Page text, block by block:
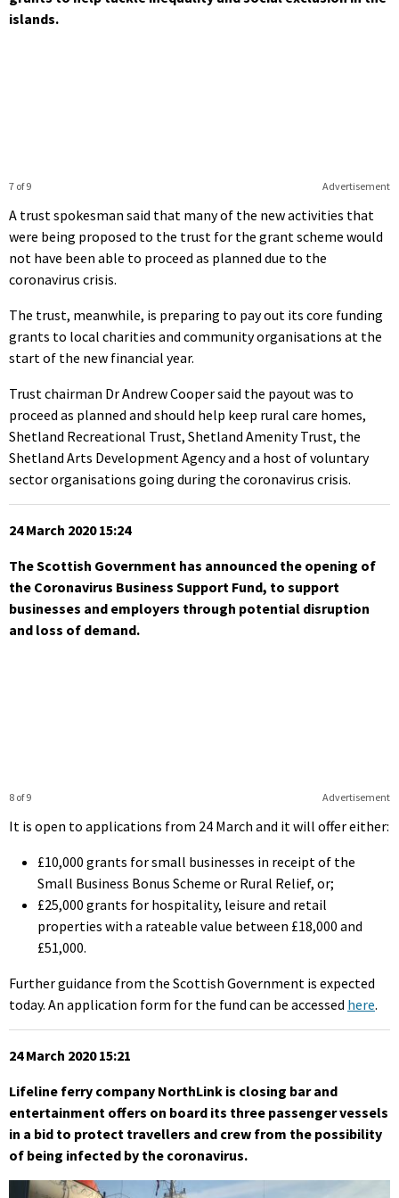
islands.
Advertisement
7 of 9
A trust spokesman said that many of the new activities that
were being proposed to the trust for the grant scheme would
not have been able to proceed as planned due to the
coronavirus crisis.
The trust, meanwhile, is preparing to pay out its core funding
grants to local charities and community organisations at the
start of the new financial year.
Trust chairman Dr Andrew Cooper said the payout was to
proceed as planned and should help keep rural care homes,
Shetland Recreational Trust, Shetland Amenity Trust, the
Shetland Arts Development Agency and a host of voluntary
sector organisations going during the coronavirus crisis.
24 March 2020 15:24
The Scottish Government has announced the opening of
the Coronavirus Business Support Fund, to support
businesses and employers through potential disruption
and loss of demand.
Advertisement
8 of 9
It is open to applications from 24 March and it will offer either:
£10,000 grants for small businesses in receipt of the
Small Business Bonus Scheme or Rural Relief, or;
£25,000 grants for hospitality, leisure and retail
properties with a rateable value between £18,000 and
£51,000.
Further guidance from the Scottish Government is expected
today. An application form for the fund can be accessed here.
24 March 2020 15:21
Lifeline ferry company NorthLink is closing bar and
entertainment offers on board its three passenger vessels
in a bid to protect travellers and crew from the possibility
of being infected by the coronavirus.